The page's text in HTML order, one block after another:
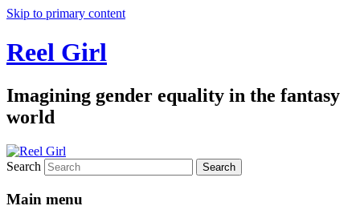
Skip to primary content
Reel Girl
Imagining gender equality in the fantasy
world
Search
Main menu